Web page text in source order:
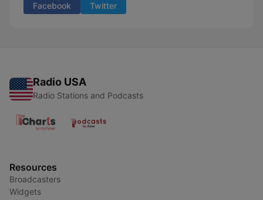
Facebook Twitter
Radio USA
Radio Stations and Podcasts
Resources
Broadcasters
Widgets